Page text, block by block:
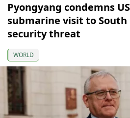
Pyongyang condemns
submarine visit to South
security threat
WORLD